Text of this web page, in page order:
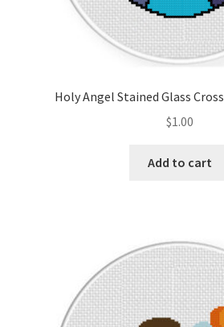
Holy Angel Stained Glass
$1.00
Add to cart